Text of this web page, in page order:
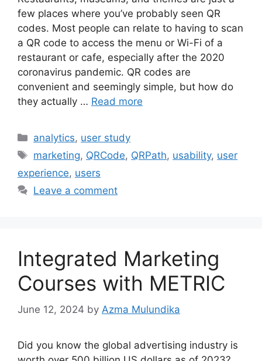
few places where you’ve probably seen QR
codes. Most people can relate to having to scan
a QR code to access the menu or Wi-Fi of a
restaurant or cafe, especially after the 2020
coronavirus pandemic. QR codes are
convenient and seemingly simple, but how do
they actually … Read more
Categories
analytics, user study
Tags
marketing, QRCode, QRPath, usability, user
experience, users
Leave a comment
Integrated Marketing
Courses with METRIC
June 12, 2024 by Azma Mulundika
Did you know the global advertising industry is